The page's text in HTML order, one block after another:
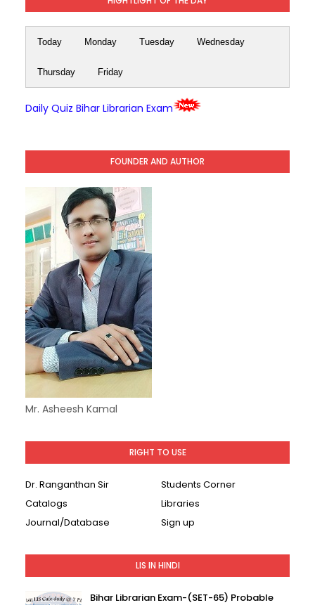
Today Monday Tuesday Wednesday
Thursday Friday
Daily Quiz Bihar Librarian Exam
FOUNDER AND AUTHOR
Mr. Asheesh Kamal
RIGHT TO USE
Dr. Ranganthan Sir
Students Corner
Catalogs
Libraries
Journal/Database
Sign up
LIS IN HINDI
Bihar Librarian Exam-(SET-65) Probable